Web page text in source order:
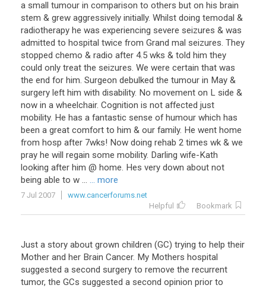
a small tumour in comparison to others but on his brain
stem & grew aggressively initially. Whilst doing temodal &
radiotherapy he was experiencing severe seizures & was
admitted to hospital twice from Grand mal seizures. They
stopped chemo & radio after 4.5 wks & told him they
could only treat the seizures. We were certain that was
the end for him. Surgeon debulked the tumour in May &
surgery left him with disability. No movement on L side &
now in a wheelchair. Cognition is not affected just
mobility. He has a fantastic sense of humour which has
been a great comfort to him & our family. He went home
from hosp after 7wks! Now doing rehab 2 times wk & we
pray he will regain some mobility. Darling wife-Kath
looking after him @ home. Hes very down about not
being able to w ... ... more
7 Jul 2007
www.cancerforums.net
Helpful
Bookmark
Just a story about grown children (GC) trying to help their
Mother and her Brain Cancer. My Mothers hospital
suggested a second surgery to remove the recurrent
tumor, the GCs suggested a second opinion prior to